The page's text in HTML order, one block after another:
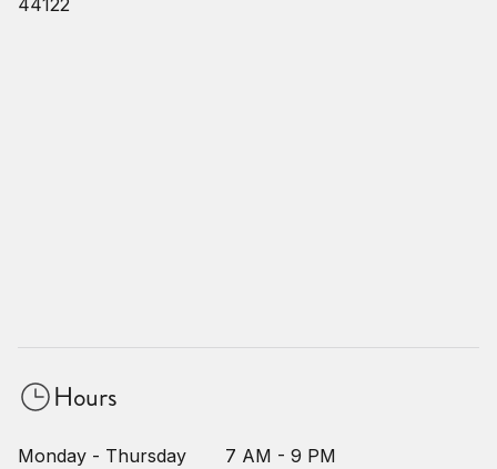
Hours
Monday - Thursday 7 AM - 9 PM